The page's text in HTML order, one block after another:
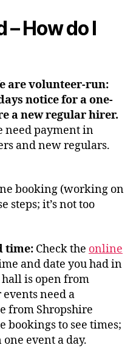
–How do I
are volunteer-run:
notice for a one-
a new regular hirer.
need payment in
and new regulars.
booking (working on
steps; it’s not too
time: Check the online
and date you had in
is open from
events need a
from Shropshire
bookings to see times;
event a day.